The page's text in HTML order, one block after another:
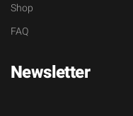
Shop
FAQ
Newsletter